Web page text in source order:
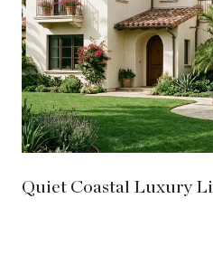
Quiet Coastal Luxury